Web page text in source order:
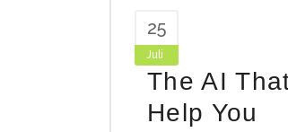
25
Juli
The AI
Help You